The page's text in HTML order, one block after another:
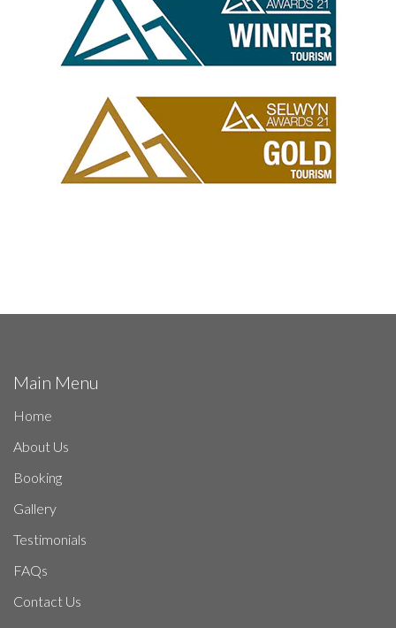
Main Menu
Home
About Us
Booking
Gallery
Testimonials
FAQs
Contact Us